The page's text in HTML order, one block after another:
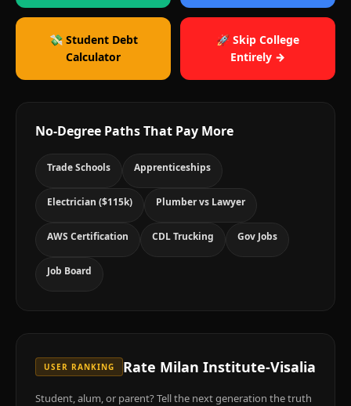
💸 Student Debt
Calculator
🚀 Skip College
Entirely →
No-Degree Paths That Pay More
Trade Schools Apprenticeships
Electrician ($115k) Plumber vs Lawyer
AWS Certification CDL Trucking Gov Jobs
Job Board
USER RANKING Rate Milan Institute-Visalia
Student, alum, or parent? Tell the next generation the truth